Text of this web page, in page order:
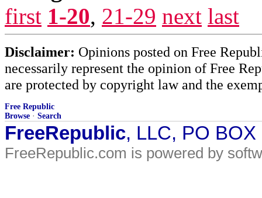
first 1-20, 21-29 next last
Disclaimer: Opinions posted on Free
necessarily represent the opinion of Free
are protected by copyright law and the
Free Republic
Browse · Search
FreeRepublic, LLC, PO
FreeRepublic.com is powered by